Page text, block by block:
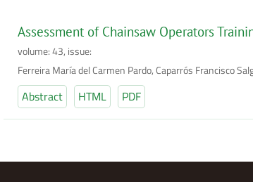
Assessment of Chainsaw Operators
volume: 43, issue:
Ferreira María del Carmen Pardo, Caparrós Francisco
Abstract HTML PDF